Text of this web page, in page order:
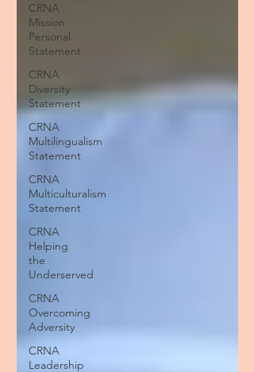
CRNA
Mission
Personal
Statement
CRNA
Diversity
Statement
CRNA
Multilingualism
Statement
CRNA
Multiculturalism
Statement
CRNA
Helping
the
Underserved
CRNA
Overcoming
Adversity
CRNA
Leadership